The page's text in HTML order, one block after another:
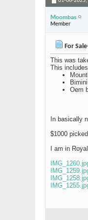
Moombas
Member
For
This was
This
Oem
In basically
$1000
I am in